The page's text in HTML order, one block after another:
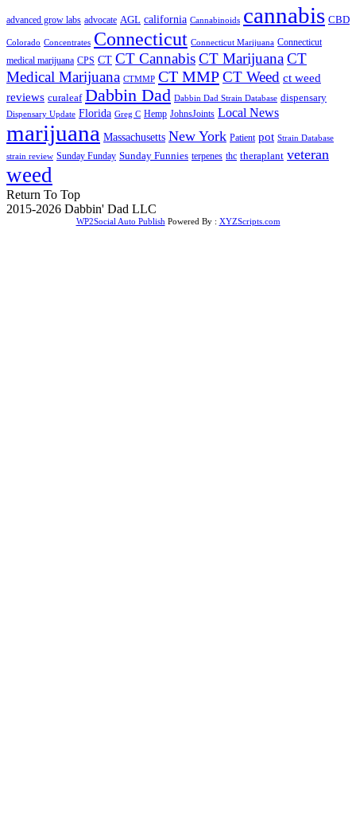
advanced grow labs advocate AGL california Cannabinoids cannabis CBD
Colorado Concentrates Connecticut Connecticut Marijuana Connecticut
medical marijuana CPS CT CT CannabisCT MarijuanaCT
Medical Marijuana CTMMP CT MMPCT Weed ct weed
reviews curaleaf Dabbin Dad Dabbin Dad Strain Database dispensary
Dispensary Update Florida Greg C Hemp JohnsJoints Local News
marijuana Massachusetts New York Patient pot Strain Database
strain review Sunday Funday Sunday Funnies terpenes thc theraplant veteran
weed
Return To Top
2015-2026 Dabbin' Dad LLC
WP2Social Auto Publish Powered By : XYZScripts.com